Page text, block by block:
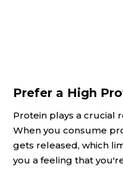
Prefer a High
Protein plays a crucial
When you consume
gets released, which
you a feeling that